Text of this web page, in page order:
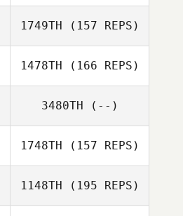
Rena Hurt
1749TH (157 REPS)
Luke Campbell
1478TH (166 REPS)
Flavia Herringa
3480TH (--)
1748TH (157 REPS)
1148TH (195 REPS)